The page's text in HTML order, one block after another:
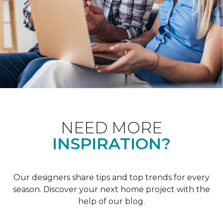
NEED MORE
INSPIRATION?
Our designers share tips and top trends for every
season. Discover your next home project with the
help of our blog.